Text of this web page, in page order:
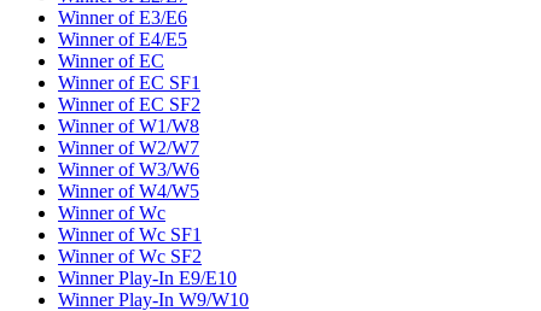
Winner of E3/E6
Winner of E4/E5
Winner of EC
Winner of EC SF1
Winner of EC SF2
Winner of W1/W8
Winner of W2/W7
Winner of W3/W6
Winner of W4/W5
Winner of Wc
Winner of Wc SF1
Winner of Wc SF2
Winner Play-In E9/E10
Winner Play-In W9/W10